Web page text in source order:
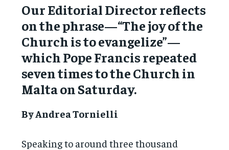
Our Editorial Director reflects
on the phrase—“The joy of the
Church is to evangelize”—
which Pope Francis repeated
seven times to the Church in
Malta on Saturday.
By Andrea Tornielli
Speaking to around three thousand